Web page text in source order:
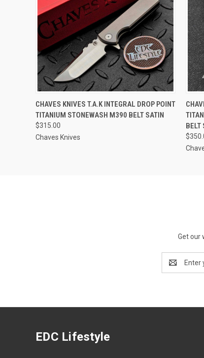
QUICK VIEW ADD TO CART
CHAVES KNIVES T.A.K INTEGRAL DROP POINT
TITANIUM STONEWASH M390 BELT SATIN
$315.00
Chaves Knives
BELT
Get our
Address
EDC Lifestyle